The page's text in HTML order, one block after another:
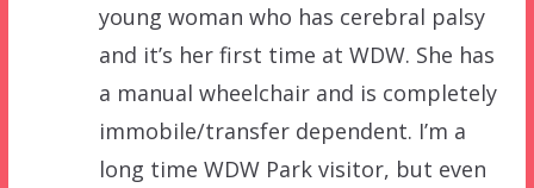
young woman who has cerebral palsy
and it’s her first time at WDW. She has
a manual wheelchair and is completely
immobile/transfer dependent. I’m a
long time WDW Park visitor, but even